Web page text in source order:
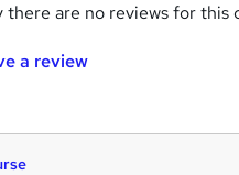
there are no reviews for this
a review